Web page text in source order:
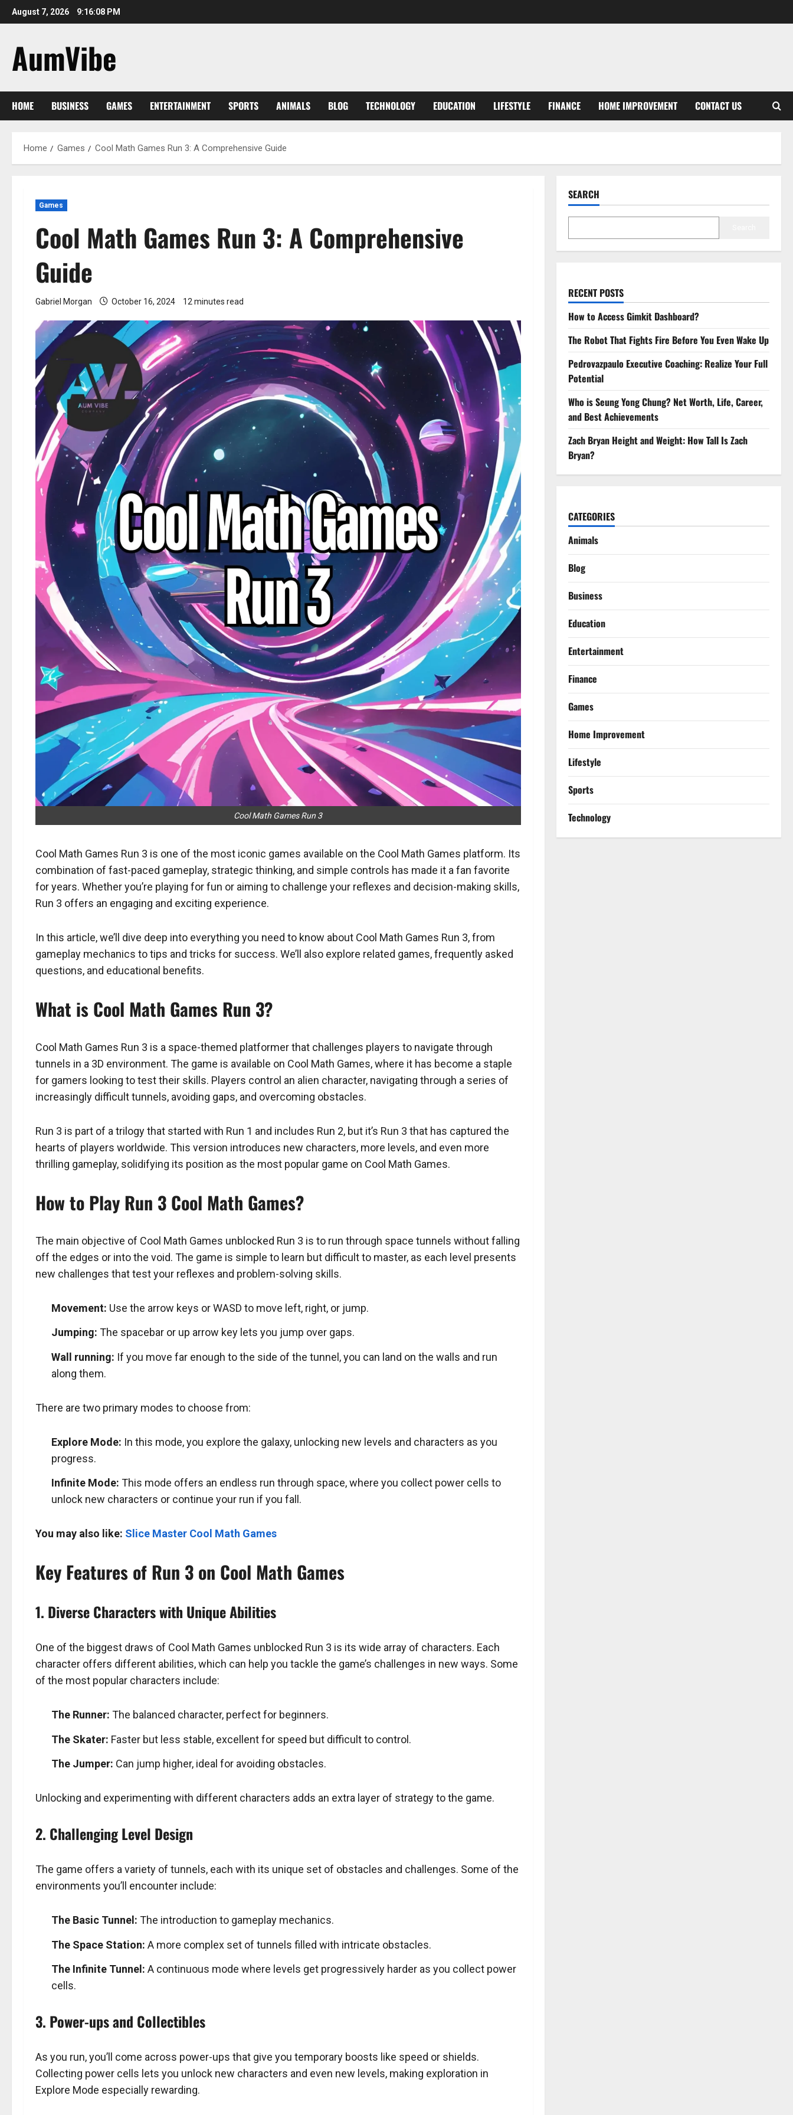
Skip
to
August 7, 2026 9:16:09 PM
AumVibe
HOME BUSINESS GAMES ENTERTAINMENT SPORTS ANIMALS BLOG TECHNOLOGY EDUCATION LIFESTYLE FINANCE HOME IMPROVEMENT CONTACT US
Home Games Cool Math Games Run 3: A Comprehensive Guide
Games
Cool Math Games Run 3: A Comprehensive
Guide
Gabriel Morgan October 16, 2024 12 minutes read
Cool Math Games Run 3
Cool Math Games Run 3 is one of the most iconic games available on the Cool Math Games platform. Its
combination of fast-paced gameplay, strategic thinking, and simple controls has made it a fan favorite
for years. Whether you’re playing for fun or aiming to challenge your reflexes and decision-making skills,
Run 3 offers an engaging and exciting experience.
In this article, we’ll dive deep into everything you need to know about Cool Math Games Run 3, from
gameplay mechanics to tips and tricks for success. We’ll also explore related games, frequently asked
questions, and educational benefits.
What is Cool Math Games Run 3?
Cool Math Games Run 3 is a space-themed platformer that challenges players to navigate through
tunnels in a 3D environment. The game is available on Cool Math Games, where it has become a staple
for gamers looking to test their skills. Players control an alien character, navigating through a series of
increasingly difficult tunnels, avoiding gaps, and overcoming obstacles.
Run 3 is part of a trilogy that started with Run 1 and includes Run 2, but it’s Run 3 that has captured the
hearts of players worldwide. This version introduces new characters, more levels, and even more
thrilling gameplay, solidifying its position as the most popular game on Cool Math Games.
How to Play Run 3 Cool Math Games?
The main objective of Cool Math Games unblocked Run 3 is to run through space tunnels without falling
off the edges or into the void. The game is simple to learn but difficult to master, as each level presents
new challenges that test your reflexes and problem-solving skills.
Movement: Use the arrow keys or WASD to move left, right, or jump.
Jumping: The spacebar or up arrow key lets you jump over gaps.
Wall running: If you move far enough to the side of the tunnel, you can land on the walls and run
along them.
There are two primary modes to choose from:
Explore Mode: In this mode, you explore the galaxy, unlocking new levels and characters as you
progress.
Infinite Mode: This mode offers an endless run through space, where you collect power cells to
unlock new characters or continue your run if you fall.
You may also like: Slice Master Cool Math Games
Key Features of Run 3 on Cool Math Games
1. Diverse Characters with Unique Abilities
One of the biggest draws of Cool Math Games unblocked Run 3 is its wide array of characters. Each
character offers different abilities, which can help you tackle the game’s challenges in new ways. Some
of the most popular characters include:
The Runner: The balanced character, perfect for beginners.
The Skater: Faster but less stable, excellent for speed but difficult to control.
The Jumper: Can jump higher, ideal for avoiding obstacles.
Unlocking and experimenting with different characters adds an extra layer of strategy to the game.
2. Challenging Level Design
The game offers a variety of tunnels, each with its unique set of obstacles and challenges. Some of the
environments you’ll encounter include:
The Basic Tunnel: The introduction to gameplay mechanics.
The Space Station: A more complex set of tunnels filled with intricate obstacles.
The Infinite Tunnel: A continuous mode where levels get progressively harder as you collect power
cells.
3. Power-ups and Collectibles
As you run, you’ll come across power-ups that give you temporary boosts like speed or shields.
Collecting power cells lets you unlock new characters and even new levels, making exploration in
Explore Mode especially rewarding.
SEARCH
RECENT POSTS
How to Access Gimkit Dashboard?
The Robot That Fights Fire Before You Even Wake Up
Pedrovazpaulo Executive Coaching: Realize Your Full
Potential
Who is Seung Yong Chung? Net Worth, Life, Career,
and Best Achievements
Zach Bryan Height and Weight: How Tall Is Zach
Bryan?
CATEGORIES
Animals
Blog
Business
Education
Entertainment
Finance
Games
Home Improvement
Lifestyle
Sports
Technology